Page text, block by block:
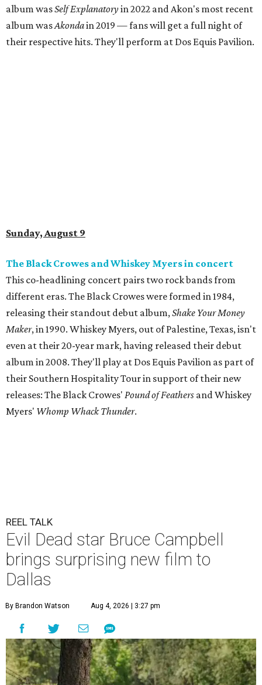
album wasSelf Explanatoryin 2022 and Akon's most recent
album wasAkondain 2019 — fans will get a full night of
their respective hits. They'll perform at Dos Equis Pavilion.
Sunday, August 9
The Black Crowes and Whiskey Myers in concert
This co-headlining concert pairs two rock bands from
different eras. The Black Crowes were formed in 1984,
releasing their standout debut album,Shake Your Money
Maker, in 1990. Whiskey Myers, out of Palestine, Texas, isn't
even at their 20-year mark, having released their debut
album in 2008. They'll play at Dos Equis Pavilion as part of
their Southern Hospitality Tour in support of their new
releases: The Black Crowes' Pound of Feathers and Whiskey
Myers' Whomp Whack Thunder.
REEL TALK
Evil Dead star Bruce Campbell
brings surprising new film to
Dallas
By Brandon Watson Aug 4, 2026 | 3:27 pm